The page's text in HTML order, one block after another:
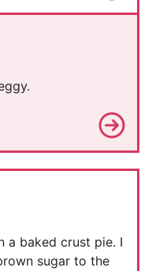
a baked crust pie. I
sugar to the